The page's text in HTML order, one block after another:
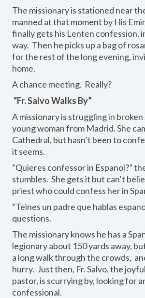
The missionary is stationed near
manned at that moment by His
finally gets his Lenten confession,
way. Then he picks up a bag of
for the rest of the long evening,
home.
A chance meeting. Really?
“Fr. Salvo Walks By”
A missionary is struggling in broken
young woman from Madrid. She
Cathedral, but hasn’t been to
it seems.
“Quieres confessor in Espanol?”
stumbles. She gets it but can’t
priest who could confess her in
“Teines un padre que hablas
questions.
The missionary knows he has a
legionary about 150 yards away,
a long walk through the crowds,
hurry. Just then, Fr. Salvo, the
pastor, is scurrying by, looking for
confessional.